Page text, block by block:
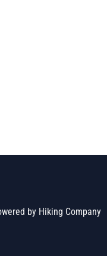
by Hiking Company